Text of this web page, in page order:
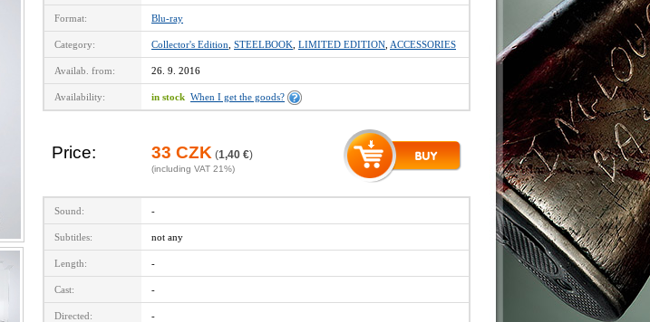
Format: Blu-ray
Category: Collector's Edition STEELBOOK LIMITED EDITION ACCESSORIES
Availab. from: 26. 9. 2016
Availability: in stock When I get the goods?
Price: 33 CZK (1,40 €)
(including VAT 21%)
Sound: -
Subtitles: not any
Length: -
Cast: -
Directed: -